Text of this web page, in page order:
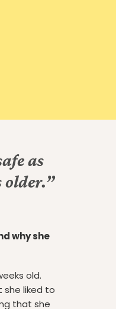
as
older.”
why she
old.
she liked to
that she